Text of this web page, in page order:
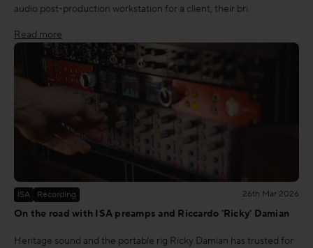
audio post-production workstation for a client, their bri
Read more
ISA Recording 26th Mar 2026
On the road with ISA preamps and Riccardo 'Ricky' Damian
Heritage sound and the portable rig Ricky Damian has trusted for